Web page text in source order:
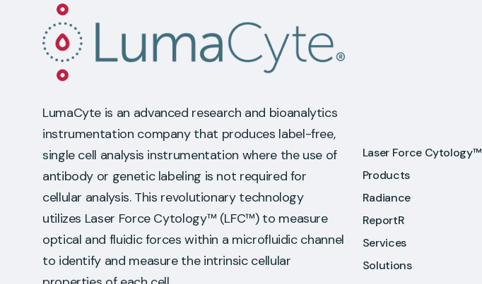
LumaCyte is an advanced research and bioanalytics
instrumentation company that produces label-free,
single cell analysis instrumentation where the use of
antibody or genetic labeling is not required for
cellular analysis. This revolutionary technology
utilizes Laser Force Cytology™ (LFC™) to measure
optical and fluidic forces within a microfluidic channel
to identify and measure the intrinsic cellular
Laser Force Cytology™
Products
Radiance
ReportR
Services
Solutions